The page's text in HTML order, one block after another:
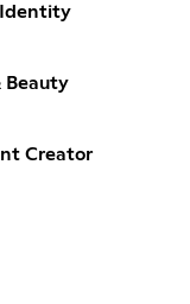
Identity
Beauty
Creator